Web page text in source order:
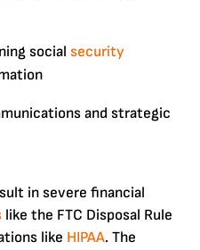
social security
and strategic
in severe financial
like the FTC Disposal Rule
like HIPAA. The